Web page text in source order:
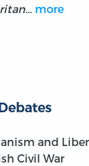
more
and
Civil War